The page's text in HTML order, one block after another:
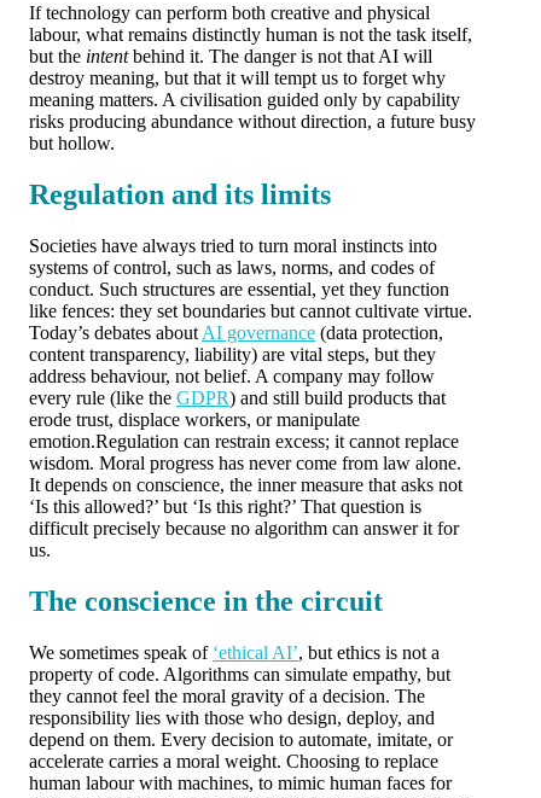
If technology can perform both creative and physical
labour, what remains distinctly human is not the task itself,
but the intentbehind it. The danger is not that AI will
destroy meaning, but that it will tempt us to forget why
meaning matters. A civilisation guided only by capability
risks producing abundance without direction, a future busy
but hollow.
Regulation and its limits
Societies have always tried to turn moral instincts into
systems of control, such as laws, norms, and codes of
conduct. Such structures are essential, yet they function
like fences: they set boundaries but cannot cultivate virtue.
Today’s debates about AI governance (data protection,
content transparency, liability) are vital steps, but they
address behaviour, not belief. A company may follow
every rule (like the GDPR) and still build products that
erode trust, displace workers, or manipulate
emotion.Regulation can restrain excess; it cannot replace
wisdom. Moral progress has never come from law alone.
It depends on conscience, the inner measure that asks not
‘Is this allowed?’ but ‘Is this right?’ That question is
difficult precisely because no algorithm can answer it for
us.
The conscience in the circuit
We sometimes speak of ‘ethical AI’, but ethics is not a
property of code. Algorithms can simulate empathy, but
they cannot feel the moral gravity of a decision. The
responsibility lies with those who design, deploy, and
depend on them. Every decision to automate, imitate, or
accelerate carries a moral weight. Choosing to replace
human labour with machines, to mimic human faces for